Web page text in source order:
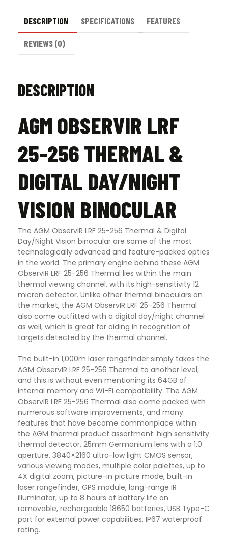
DESCRIPTION SPECIFICATIONS FEATURES
REVIEWS (0)
DESCRIPTION
AGM OBSERVIR LRF
25-256 THERMAL &
DIGITAL DAY/NIGHT
VISION BINOCULAR
The AGM ObservIR LRF 25-256 Thermal & Digital
Day/Night Vision binocular are some of the most
technologically advanced and feature-packed optics
in the world. The primary engine behind these AGM
ObservIR LRF 25-256 Thermal lies within the main
thermal viewing channel, with its high-sensitivity 12
micron detector. Unlike other thermal binoculars on
the market, the AGM ObservIR LRF 25-256 Thermal
also come outfitted with a digital day/night channel
as well, which is great for aiding in recognition of
targets detected by the thermal channel.
The built-in 1,000m laser rangefinder simply takes the
AGM ObservIR LRF 25-256 Thermal to another level,
and this is without even mentioning its 64GB of
internal memory and Wi-Fi compatibility. The AGM
ObservIR LRF 25-256 Thermal also come packed with
numerous software improvements, and many
features that have become commonplace within
the AGM thermal product assortment: high sensitivity
thermal detector, 25mm Germanium lens with a 1.0
aperture, 3840×2160 ultra-low light CMOS sensor,
various viewing modes, multiple color palettes, up to
4X digital zoom, picture-in picture mode, built-in
laser rangefinder, GPS module, long-range IR
illuminator, up to 8 hours of battery life on
removable, rechargeable 18650 batteries, USB Type-C
port for external power capabilities, IP67 waterproof
rating.